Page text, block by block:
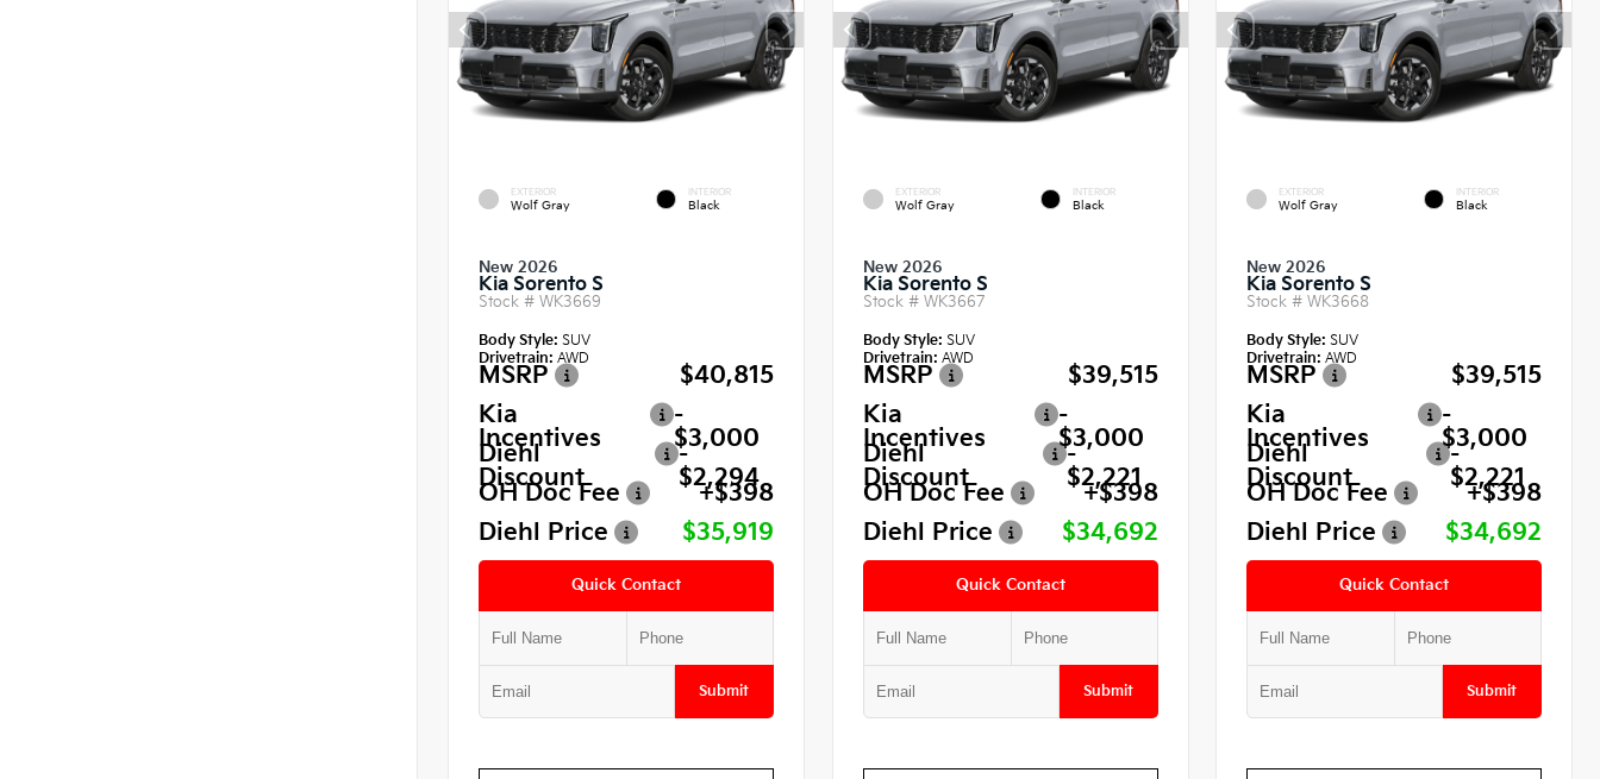
EXTERIOR
Wolf Gray
INTERIOR
Black
New 2026
Kia Sorento S
Stock # WK3669
Body Style: SUV
Drivetrain: AWD
MSRP
$40,815
Kia
Incentives
-
$3,000
Diehl
Discount
-
$2,294
OH Doc Fee
+$398
Diehl Price
$35,919
Quick Contact
Submit
EXTERIOR
Wolf Gray
INTERIOR
Black
New 2026
Kia Sorento S
Stock # WK3667
Body Style: SUV
Drivetrain: AWD
MSRP
$39,515
Kia
Incentives
-
$3,000
Diehl
Discount
-
$2,221
OH Doc Fee
+$398
Diehl Price
$34,692
Quick Contact
Submit
EXTERIOR
Wolf Gray
INTERIOR
Black
New 2026
Kia Sorento S
Stock #WK3668
Body Style: SUV
Drivetrain: AWD
MSRP
$39,515
Kia
Incentives
-
$3,000
Diehl
Discount
-
$2,221
OH Doc Fee
+$398
Diehl Price
$34,692
Quick Contact
Submit